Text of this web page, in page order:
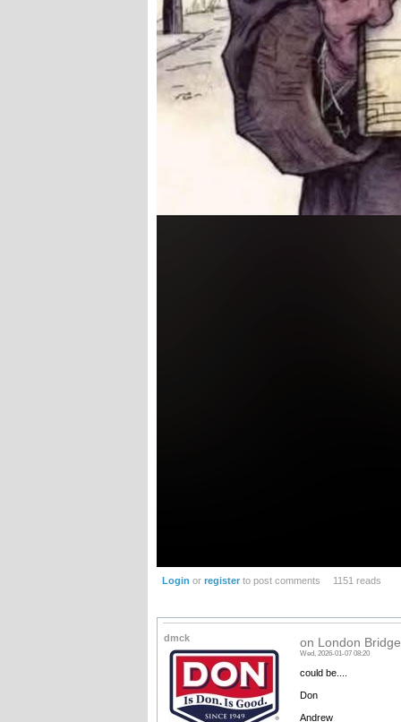
Login or registerto post comments 1151 reads
dmck on London
Wed, 2026-01-07 08:20
could be....
Don
Andrew